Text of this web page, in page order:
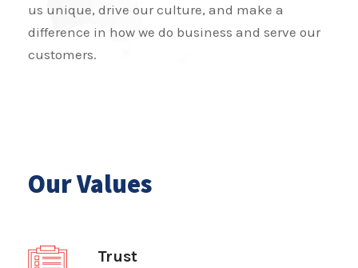
us unique, drive our culture, and make a
difference in how we do business and serve our
customers.
Our Values
Trust